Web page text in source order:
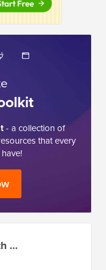
- a collection of
that every
…